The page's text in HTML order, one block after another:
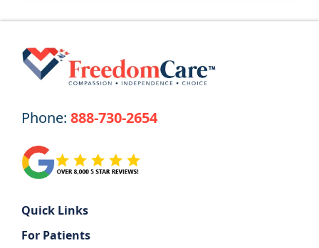
Phone: 888-730-2654
Quick Links
For Patients